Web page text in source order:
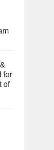
for
of